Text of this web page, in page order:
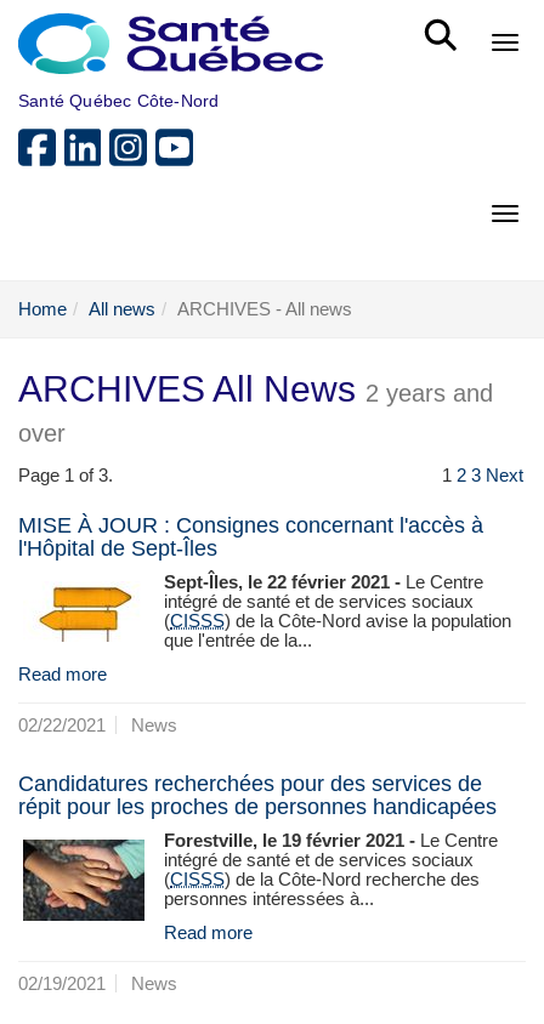
Skip to main content
Santé Québec Côte-Nord
Home All news ARCHIVES - All news
ARCHIVES All News 2 years and
over
Page 1 of 3. 1 2 3 Next
MISE À JOUR : Consignes concernant l'accès à
l'Hôpital de Sept-Îles
Sept-Îles, le 22 février 2021 - Le Centre
intégré de santé et de services sociaux
(CISSS) de la Côte-Nord avise la population
que l'entrée de la...
Read more
02/22/2021 News
Candidatures recherchées pour des services de
répit pour les proches de personnes handicapées
Forestville, le 19 février 2021 - Le Centre
intégré de santé et de services sociaux
(CISSS) de la Côte‑Nord recherche des
personnes intéressées à...
Read more
02/19/2021 News